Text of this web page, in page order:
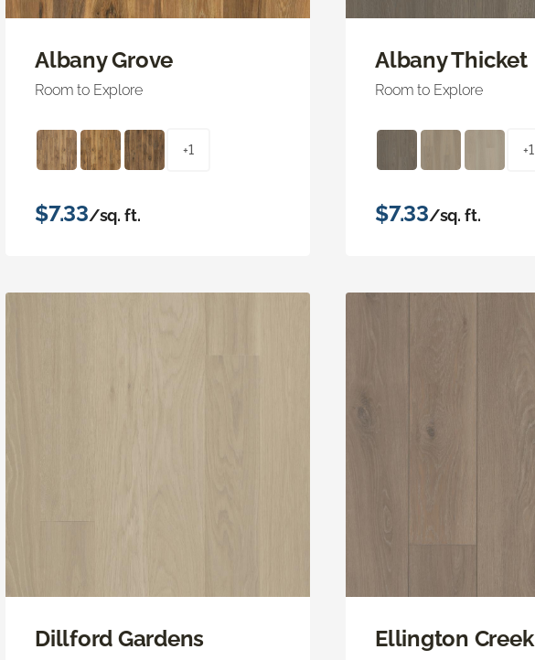
Albany Grove
Room to Explore
+1
$7.33/sq. ft.
Albany Thicket
Room to Explore
+1
$7.33/sq. ft.
Dillford Gardens Ellington Creek